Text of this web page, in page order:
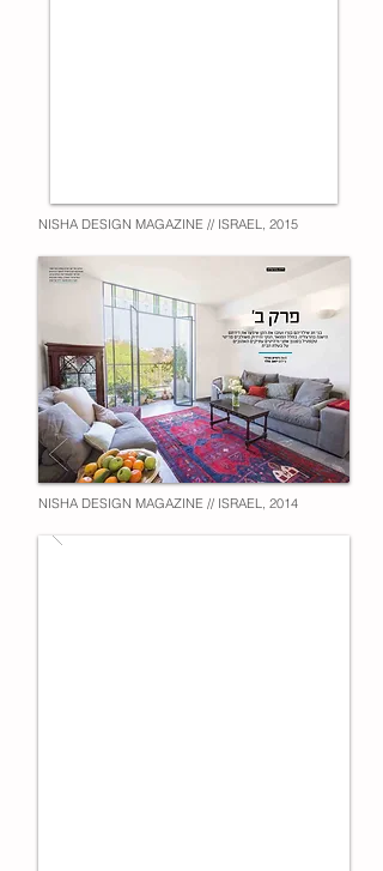
NISHA DESIGN MAGAZINE // ISRAEL, 2015
NISHA DESIGN MAGAZINE // ISRAEL, 2014